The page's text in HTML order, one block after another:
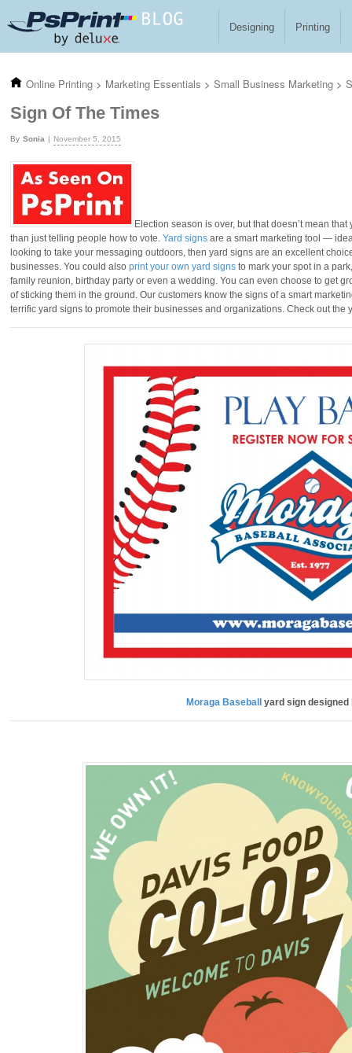
Designing Printing
Online Printing > Marketing Essentials > Small Business Marketing >
Sign Of The Times
Sonia November 5, 2015
Election season is over, but that doesn’t mean
than just telling people how to vote. Yard signs are a smart marketing tool —
looking to take your messaging outdoors, then yard signs are an excellent
businesses. You could also print your own yard signs to mark your spot in a
family reunion, birthday party or even a wedding. You can even choose to get
of sticking them in the ground. Our customers know the signs of a smart
terrific yard signs to promote their businesses and organizations. Check out the
Moraga Baseball yard sign designed